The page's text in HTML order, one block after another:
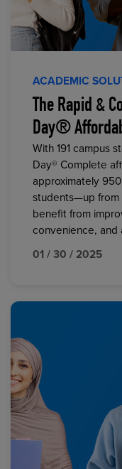
ACADEMIC
The Rapid &
Day®
With 191 campus
Day® Complete
approximately
students—up
benefit from
convenience, and
01 / 30 / 2025